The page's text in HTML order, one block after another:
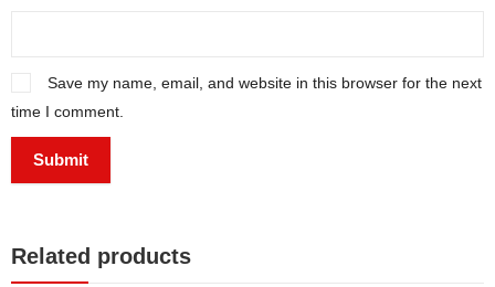
Save my name, email, and website in this browser for the next
time I comment.
Related products